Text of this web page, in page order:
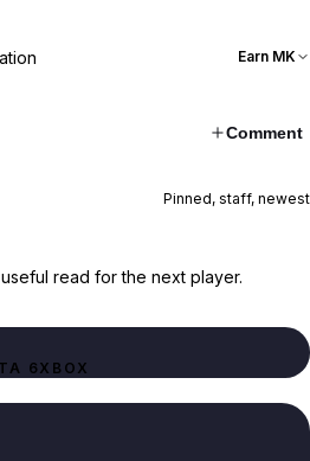
Earn MK
Comment
Pinned, staff, newest
read for the next player.
6XBOX